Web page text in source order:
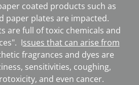
coated products such as
paper plates are impacted.
are full of toxic chemicals and
Issues that can arise from
fragrances and dyes are
sensitivities, coughing,
and even cancer.